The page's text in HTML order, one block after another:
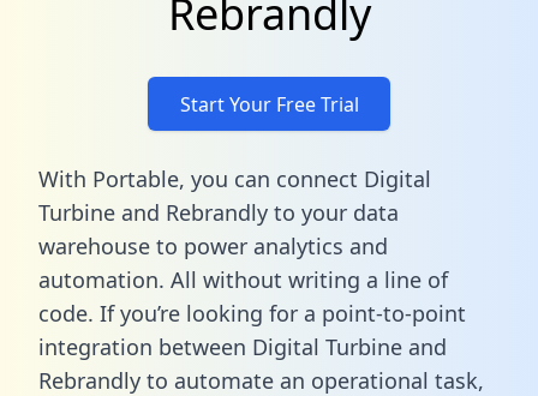
Rebrandly
Start Your Free Trial
With Portable, you can connect Digital
Turbine and Rebrandly to your data
warehouse to power analytics and
automation. All without writing a line of
code. If you’re looking for a point-to-point
integration between Digital Turbine and
Rebrandly to automate an operational task,